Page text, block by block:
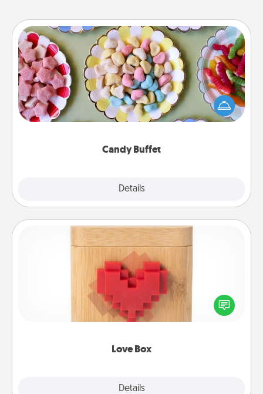
Candy Buffet
Details
Candy Buffet
Set up a small candy buffet for your kids, spouse, or
friends the next time you host a get-together. Dress
up as a classy server (white gloves and all), and
Love Box
Details
Love Box
Here's a fun way to stay connected and send your
love in a long-distance relationship.